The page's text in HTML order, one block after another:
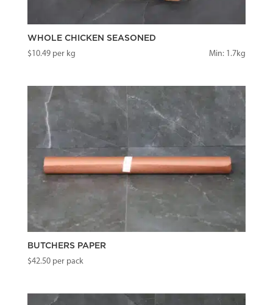
WHOLE CHICKEN SEASONED
$10.49per kg Min: 1.7kg
BUTCHERS PAPER
$42.50per pack